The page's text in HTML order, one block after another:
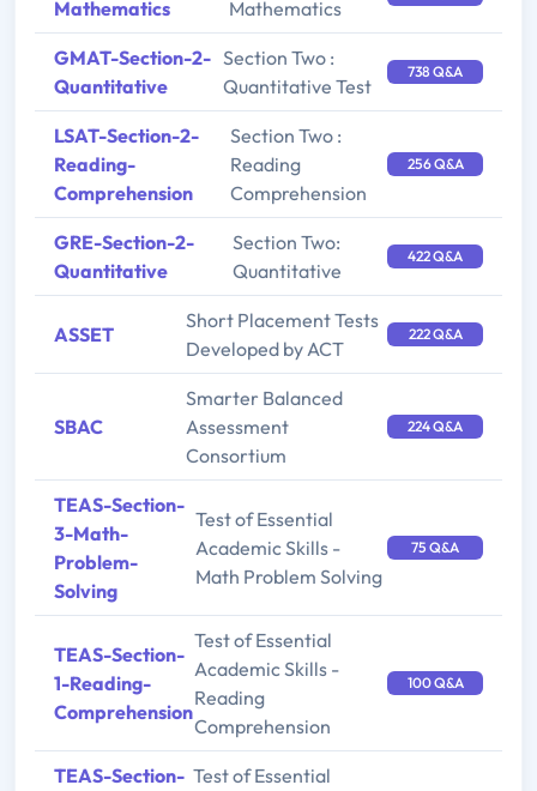
Mathematics
Mathematics
GMAT-Section-2-
Quantitative
Section Two :
Quantitative Test
738 Q&A
LSAT-Section-2-
Reading-
Comprehension
Section Two :
Reading
Comprehension
256 Q&A
GRE-Section-2-
Quantitative
Section Two:
Quantitative
422 Q&A
ASSET
Short Placement Tests
Developed by ACT
222 Q&A
SBAC
Smarter Balanced
Assessment
Consortium
224 Q&A
TEAS-Section-
3-Math-
Problem-
Solving
Test of Essential
Academic Skills -
Math Problem Solving
75 Q&A
TEAS-Section-
1-Reading-
Comprehension
Test of Essential
Academic Skills -
Reading
Comprehension
100 Q&A
TEAS-Section- Test of Essential